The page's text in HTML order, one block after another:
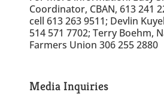
Coordinator, CBAN, 613 241
cell 613 263 9511; Devlin
514 571 7702; Terry Boehm,
Farmers Union 306 255 2880
Media Inquiries